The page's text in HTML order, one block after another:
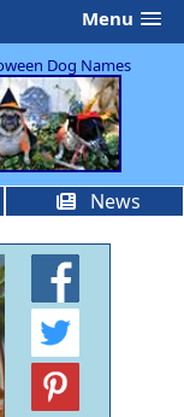
Menu
Dog Names
News